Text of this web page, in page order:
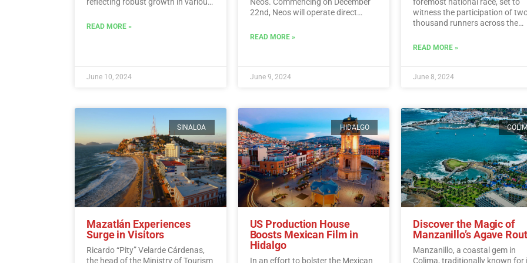
direct investment, visitor spending,
READ MORE »
June 10, 2024
22nd, Neos will operate direct
Sunday.…Read More
READ MORE »
June 9, 2024
witness the participation of
thousand runners across the
Read More
READ MORE »
June 8, 2024
SINALOA
Mazatlán Experiences
Surge in Visitors
Ricardo “Pity” Velarde Cárdenas,
the head of the Ministry of Tourism
HIDALGO
US Production House
Boosts Mexican Film in
Hidalgo
In an effort to bolster the Mexican
Discover the Magic of
Manzanillo’s Agave
Manzanillo, a coastal gem in
Colima, traditionally known for